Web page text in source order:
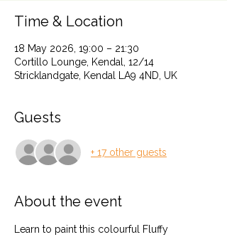
Time & Location
18 May 2026, 19:00 – 21:30
Cortillo Lounge, Kendal, 12/14
Stricklandgate, Kendal LA9 4ND, UK
Guests
+ 17 other guests
About the event
Learn to paint this colourful Fluffy